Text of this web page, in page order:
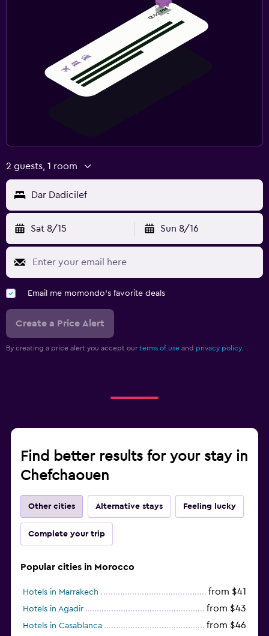
2 guests, 1 room
Dar Dadicilef
Sat 8/15 Sun 8/16
Email me momondo's favorite deals
Create a Price Alert
By creating a price alert you accept our terms of use and privacy policy.
Find better results for your stay in
Chefchaouen
Other cities Alternative stays Feeling lucky
Complete your trip
Popular cities in Morocco
Hotels in Marrakech from $41
Hotels in Agadir from $43
Hotels in Casablanca from $46